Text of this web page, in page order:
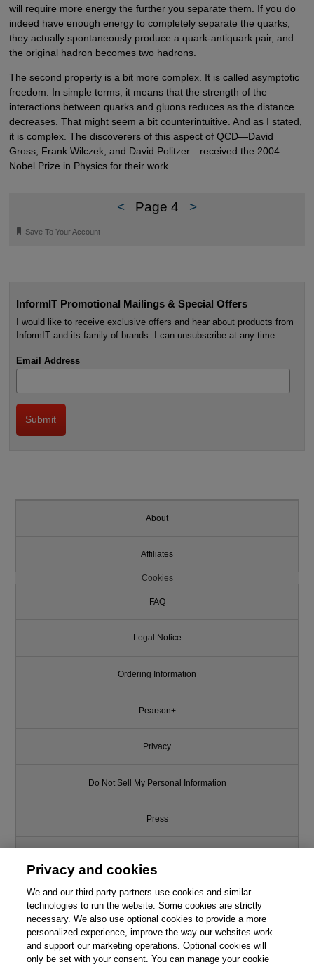
This chapter is from the book
Quantum Computing
will require more energy the further you separate them. If you do
indeed have enough energy to completely separate the quarks,
they actually spontaneously produce a quark-antiquark pair, and
the original hadron becomes two hadrons.
The second property is a bit more complex. It is called asymptotic
freedom. In simple terms, it means that the strength of the
interactions between quarks and gluons reduces as the distance
decreases. That might seem a bit counterintuitive. And as I stated,
it is complex. The discoverers of this aspect of QCD—David
Gross, Frank Wilczek, and David Politzer—received the 2004
Nobel Prize in Physics for their work.
< Page 4 >
🔖 Save To Your Account
InformIT Promotional Mailings & Special Offers
I would like to receive exclusive offers and hear about products from
InformIT and its family of brands. I can unsubscribe at any time.
Email Address
About
Affiliates
Cookies
FAQ
Legal Notice
Ordering Information
Pearson+
Privacy
Do Not Sell My Personal Information
Press
Support
Write for Us
© 2026 Pearson. All rights reserved, including those for text and data
Privacy and cookies
We and our third-party partners use cookies and similar
technologies to run the website. Some cookies are strictly
necessary. We also use optional cookies to provide a more
personalized experience, improve the way our websites work
and support our marketing operations. Optional cookies will
only be set with your consent. You can manage your cookie